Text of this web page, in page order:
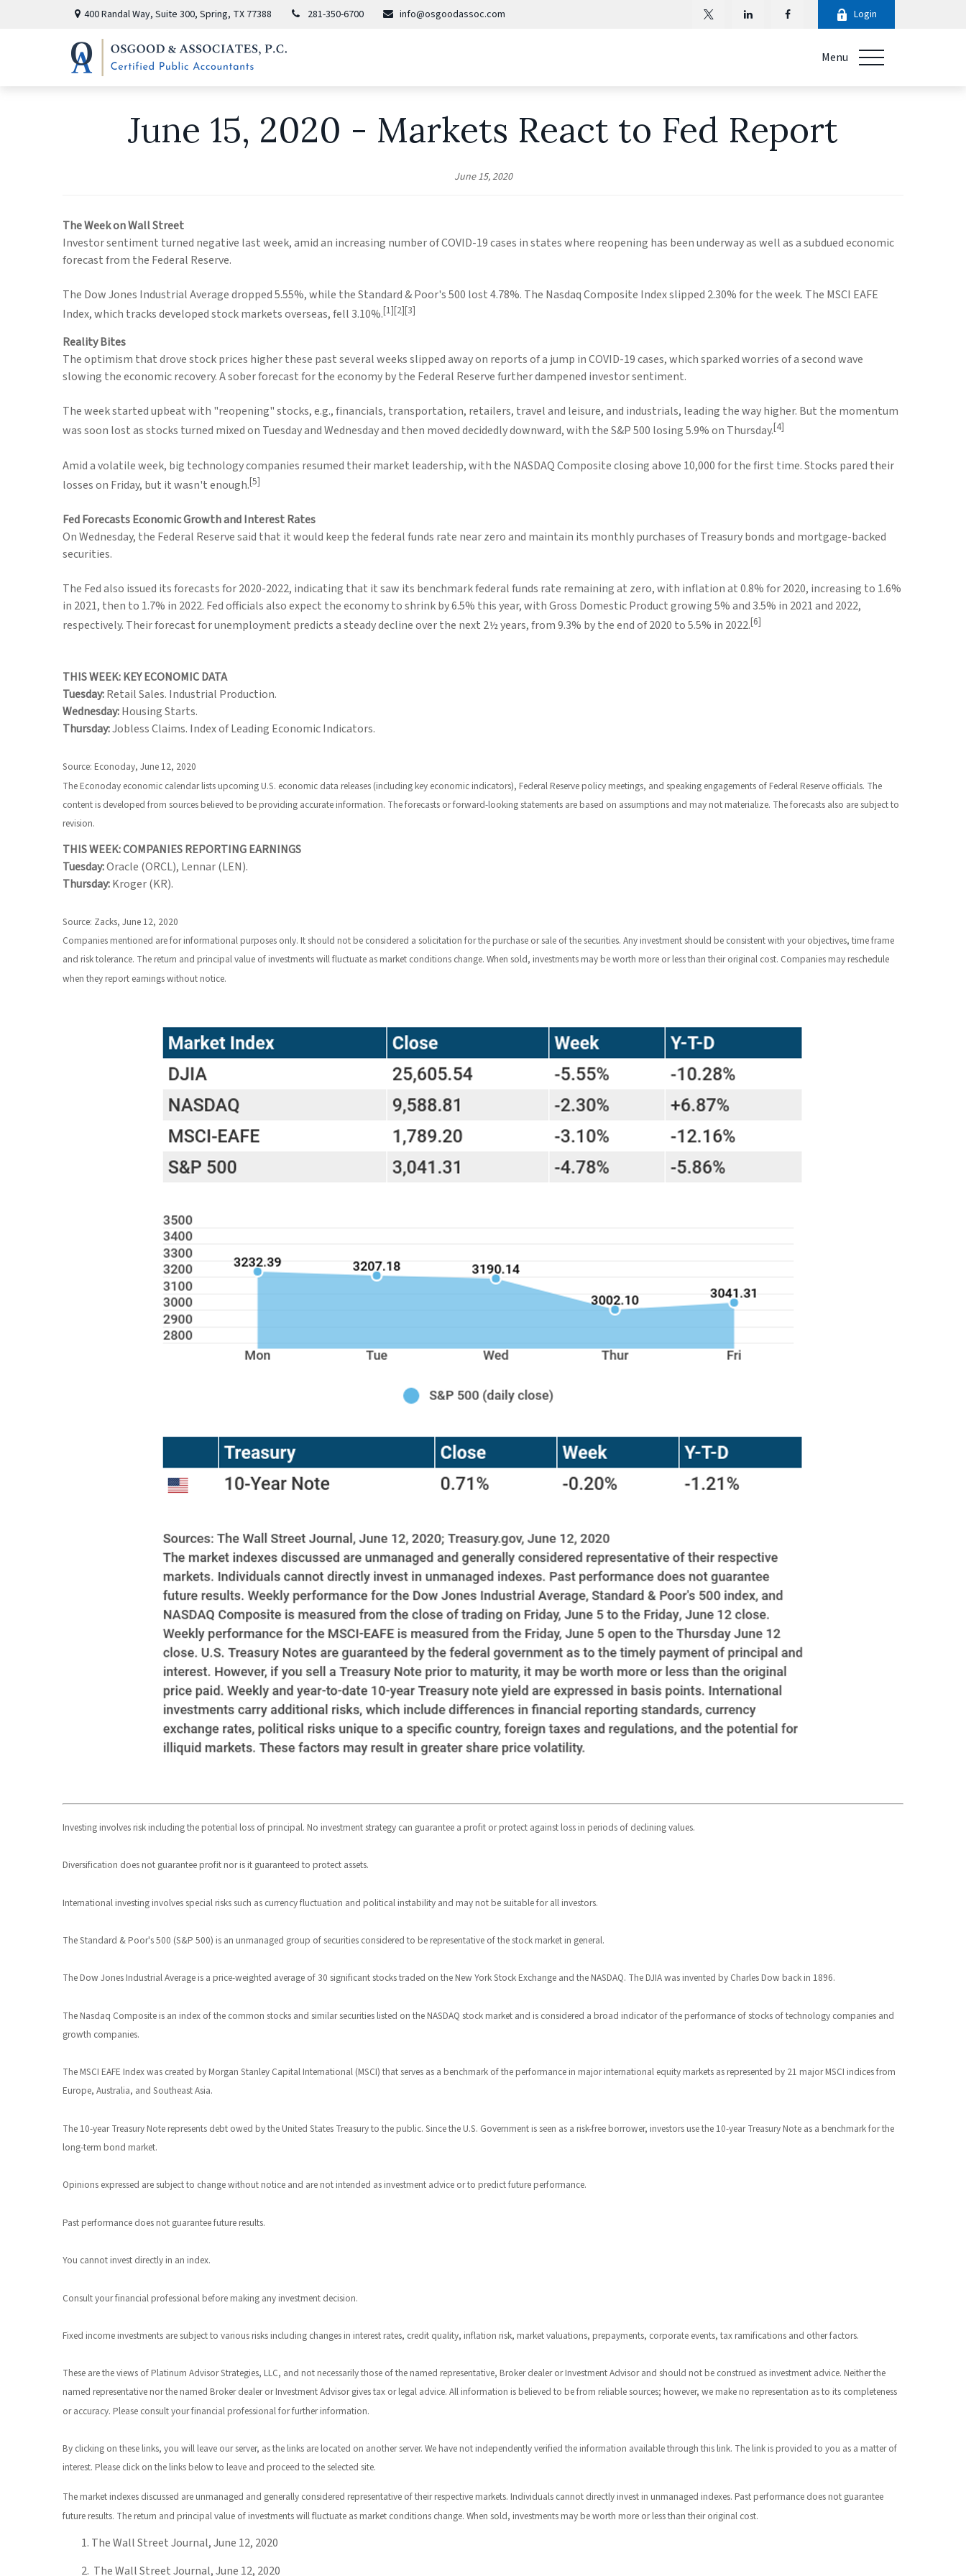
400 Randal Way, Suite 300, Spring, TX 77388 281-350-6700 info@osgoodassoc.com Login
Menu
June 15, 2020 - Markets React to Fed Report
June 15, 2020
The Week on Wall Street
Investor sentiment turned negative last week, amid an increasing number of COVID-19 cases in states where reopening has been underway as well as a subdued economic
forecast from the Federal Reserve.
The Dow Jones Industrial Average dropped 5.55%, while the Standard & Poor's 500 lost 4.78%. The Nasdaq Composite Index slipped 2.30% for the week. The MSCI EAFE
Index, which tracks developed stock markets overseas, fell 3.10%.[1][2][3]
Reality Bites
The optimism that drove stock prices higher these past several weeks slipped away on reports of a jump in COVID-19 cases, which sparked worries of a second wave
slowing the economic recovery. A sober forecast for the economy by the Federal Reserve further dampened investor sentiment.
The week started upbeat with "reopening" stocks, e.g., financials, transportation, retailers, travel and leisure, and industrials, leading the way higher. But the momentum
was soon lost as stocks turned mixed on Tuesday and Wednesday and then moved decidedly downward, with the S&P 500 losing 5.9% on Thursday.[4]
Amid a volatile week, big technology companies resumed their market leadership, with the NASDAQ Composite closing above 10,000 for the first time. Stocks pared their
losses on Friday, but it wasn't enough.[5]
Fed Forecasts Economic Growth and Interest Rates
On Wednesday, the Federal Reserve said that it would keep the federal funds rate near zero and maintain its monthly purchases of Treasury bonds and mortgage-backed
securities.
The Fed also issued its forecasts for 2020-2022, indicating that it saw its benchmark federal funds rate remaining at zero, with inflation at 0.8% for 2020, increasing to 1.6%
in 2021, then to 1.7% in 2022. Fed officials also expect the economy to shrink by 6.5% this year, with Gross Domestic Product growing 5% and 3.5% in 2021 and 2022,
respectively. Their forecast for unemployment predicts a steady decline over the next 2½ years, from 9.3% by the end of 2020 to 5.5% in 2022.[6]
THIS WEEK: KEY ECONOMIC DATA
Tuesday:Retail Sales. Industrial Production.
Wednesday:Housing Starts.
Thursday:Jobless Claims. Index of Leading Economic Indicators.
Source: Econoday, June 12, 2020
The Econoday economic calendar lists upcoming U.S. economic data releases (including key economic indicators), Federal Reserve policy meetings, and speaking engagements of Federal Reserve officials. The
content is developed from sources believed to be providing accurate information. The forecasts or forward-looking statements are based on assumptions and may not materialize. The forecasts also are subject to
revision.
THIS WEEK: COMPANIES REPORTING EARNINGS
Tuesday:Oracle (ORCL), Lennar (LEN).
Thursday:Kroger (KR).
Source: Zacks, June 12, 2020
Companies mentioned are for informational purposes only. It should not be considered a solicitation for the purchase or sale of the securities. Any investment should be consistent with your objectives, time frame
and risk tolerance. The return and principal value of investments will fluctuate as market conditions change. When sold, investments may be worth more or less than their original cost. Companies may reschedule
when they report earnings without notice.
Investing involves risk including the potential loss of principal. No investment strategy can guarantee a profit or protect against loss in periods of declining values.
Diversification does not guarantee profit nor is it guaranteed to protect assets.
International investing involves special risks such as currency fluctuation and political instability and may not be suitable for all investors.
The Standard & Poor's 500 (S&P 500) is an unmanaged group of securities considered to be representative of the stock market in general.
The Dow Jones Industrial Average is a price-weighted average of 30 significant stocks traded on the New York Stock Exchange and the NASDAQ. The DJIA was invented by Charles Dow back in 1896.
The Nasdaq Composite is an index of the common stocks and similar securities listed on the NASDAQ stock market and is considered a broad indicator of the performance of stocks of technology companies and
growth companies.
The MSCI EAFE Index was created by Morgan Stanley Capital International (MSCI) that serves as a benchmark of the performance in major international equity markets as represented by 21 major MSCI indices from
Europe, Australia, and Southeast Asia.
The 10-year Treasury Note represents debt owed by the United States Treasury to the public. Since the U.S. Government is seen as a risk-free borrower, investors use the 10-year Treasury Note as a benchmark for the
long-term bond market.
Opinions expressed are subject to change without notice and are not intended as investment advice or to predict future performance.
Past performance does not guarantee future results.
You cannot invest directly in an index.
Consult your financial professional before making any investment decision.
Fixed income investments are subject to various risks including changes in interest rates, credit quality, inflation risk, market valuations, prepayments, corporate events, tax ramifications and other factors.
These are the views of Platinum Advisor Strategies, LLC, and not necessarily those of the named representative, Broker dealer or Investment Advisor and should not be construed as investment advice. Neither the
named representative nor the named Broker dealer or Investment Advisor gives tax or legal advice. All information is believed to be from reliable sources; however, we make no representation as to its completeness
or accuracy. Please consult your financial professional for further information.
By clicking on these links, you will leave our server, as the links are located on another server. We have not independently verified the information available through this link. The link is provided to you as a matter of
interest. Please click on the links below to leave and proceed to the selected site.
The market indexes discussed are unmanaged and generally considered representative of their respective markets. Individuals cannot directly invest in unmanaged indexes. Past performance does not guarantee
future results. The return and principal value of investments will fluctuate as market conditions change. When sold, investments may be worth more or less than their original cost.
The Wall Street Journal, June 12, 2020
The Wall Street Journal, June 12, 2020